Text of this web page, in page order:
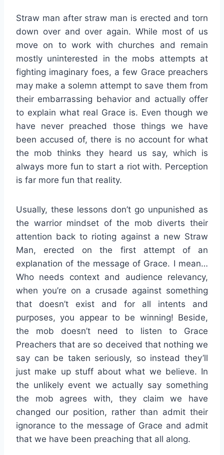
Straw man after straw man is erected and torn
down over and over again. While most of us
move on to work with churches and remain
mostly uninterested in the mobs attempts at
fighting imaginary foes, a few Grace preachers
may make a solemn attempt to save them from
their embarrassing behavior and actually offer
to explain what real Grace is. Even though we
have never preached those things we have
been accused of, there is no account for what
the mob thinks they heard us say, which is
always more fun to start a riot with. Perception
is far more fun that reality.
Usually, these lessons don’t go unpunished as
the warrior mindset of the mob diverts their
attention back to rioting against a new Straw
Man, erected on the first attempt of an
explanation of the message of Grace. I mean…
Who needs context and audience relevancy,
when you’re on a crusade against something
that doesn’t exist and for all intents and
purposes, you appear to be winning! Beside,
the mob doesn’t need to listen to Grace
Preachers that are so deceived that nothing we
say can be taken seriously, so instead they’ll
just make up stuff about what we believe. In
the unlikely event we actually say something
the mob agrees with, they claim we have
changed our position, rather than admit their
ignorance to the message of Grace and admit
that we have been preaching that all along.